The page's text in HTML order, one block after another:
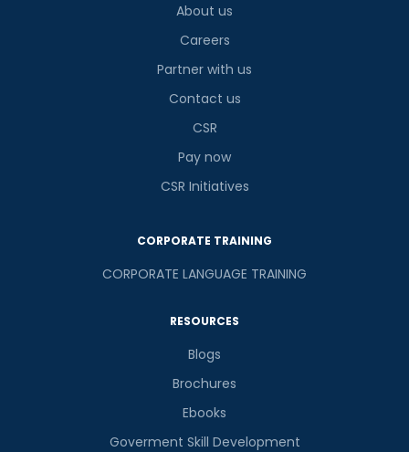
About us
Careers
Partner with us
Contact us
CSR
Pay now
CSR Initiatives
CORPORATE TRAINING
CORPORATE LANGUAGE TRAINING
RESOURCES
Blogs
Brochures
Ebooks
Goverment Skill Development